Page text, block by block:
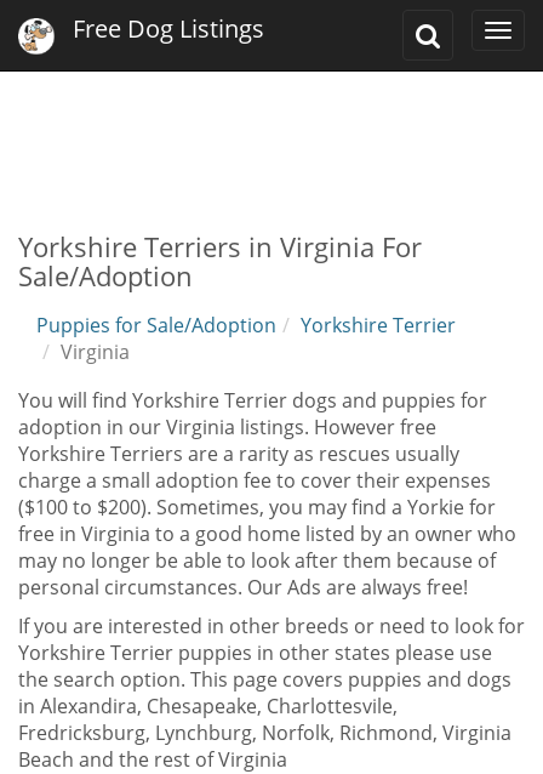
Toggle
Free Dog Listings
Yorkshire Terriers in Virginia For
Sale/Adoption
Puppies for Sale/Adoption
Yorkshire Terrier
Virginia
You will find Yorkshire Terrier dogs and puppies for
adoption in our Virginia listings. However free
Yorkshire Terriers are a rarity as rescues usually
charge a small adoption fee to cover their expenses
($100 to $200). Sometimes, you may find a Yorkie for
free in Virginia to a good home listed by an owner who
may no longer be able to look after them because of
personal circumstances. Our Ads are always free!
If you are interested in other breeds or need to look for
Yorkshire Terrier puppies in other states please use
the search option. This page covers puppies and dogs
in Alexandira, Chesapeake, Charlottesvile,
Fredricksburg, Lynchburg, Norfolk, Richmond, Virginia
Beach and the rest of Virginia